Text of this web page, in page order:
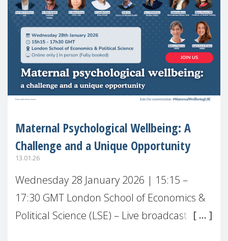
Maternal Psychological Wellbeing: A
Challenge and a Unique Opportunity
13.01.26
Wednesday 28 January 2026 | 15:15 –
17:30 GMT London School of Economics &
Political Science (LSE) – Live broadcast